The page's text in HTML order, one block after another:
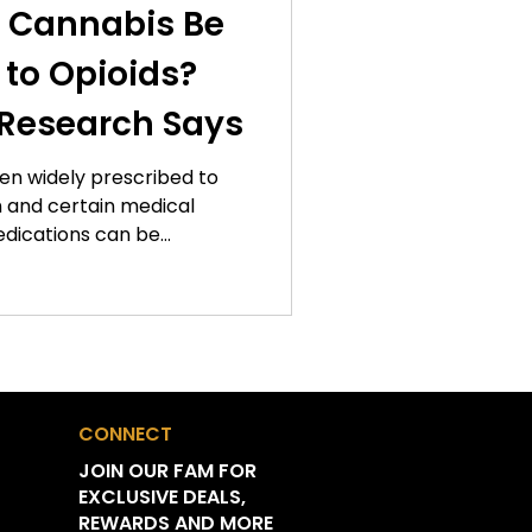
Features
Leaf Updates
Gift Guides
Be
Opioids?
Says
widely prescribed to
and certain medical
can be
approaches.
pain management is still
CONNECT
JOIN OUR FAM FOR
EXCLUSIVE DEALS,
REWARDS AND MORE